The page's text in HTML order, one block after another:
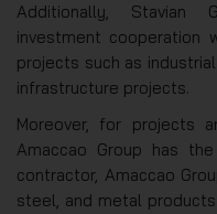
Additionally, Stavian
investment cooperation
projects such as
infrastructure projects.
Moreover, for projects
Amaccao Group has
contractor, Amaccao
steel, and metal